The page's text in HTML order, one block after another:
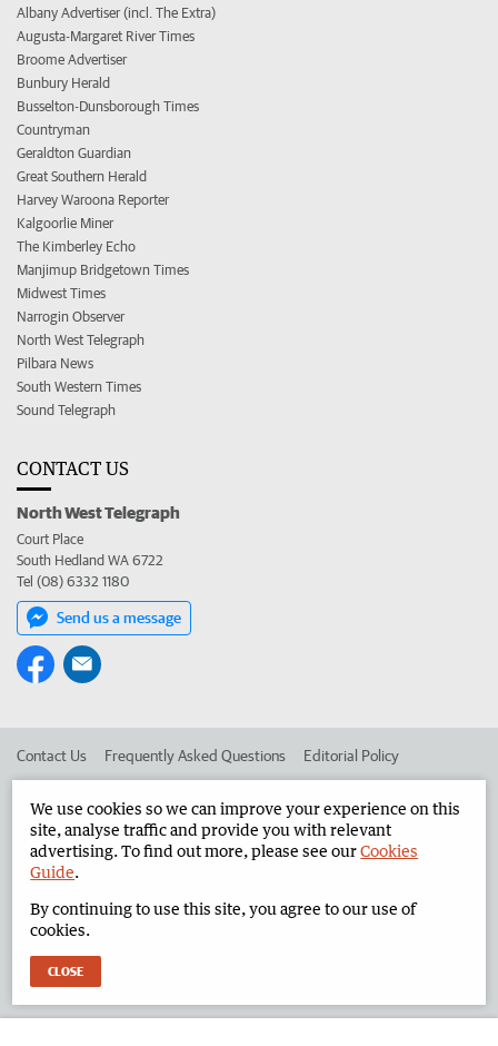
Albany Advertiser (incl. The Extra)
Augusta-Margaret River Times
Broome Advertiser
Bunbury Herald
Busselton-Dunsborough Times
Countryman
Geraldton Guardian
Great Southern Herald
Harvey Waroona Reporter
Kalgoorlie Miner
The Kimberley Echo
Manjimup Bridgetown Times
Midwest Times
Narrogin Observer
North West Telegraph
Pilbara News
South Western Times
Sound Telegraph
CONTACT US
North West Telegraph
Court Place
South Hedland WA 6722
Tel (08) 6332 1180
Send us a message
Contact Us Frequently Asked Questions Editorial Policy
Advertise in the North West Telegraph Corporate
West Australian Newspapers Limited 2026 Privacy Policy
We use cookies so we can improve your experience on this
site, analyse traffic and provide you with relevant
advertising. To find out more, please see ourCookies
Guide.
By continuing to use this site, you agree to our use of
cookies.
CLOSE